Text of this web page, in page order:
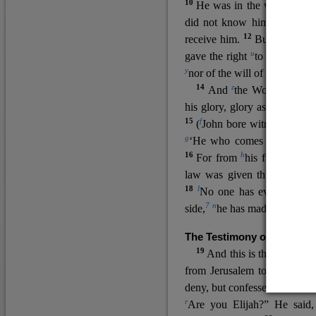
10He was in the world,
did not know him.
receive him.
12 But to all
gave the right uto become
ynorof the will of the flesh
14 Andzthe Word
his glory, glory as of the only
15 (fJohn bore witness
g‘He who comes after me
16For fromhhis fullness we
law was given through
18 lNo one has ever seen
side,7 nhe has made him
The Testimony of John the
19 And this is the
from Jerusalem to ask him,
deny, but confessed, “I am
rAre you Elijah?” He